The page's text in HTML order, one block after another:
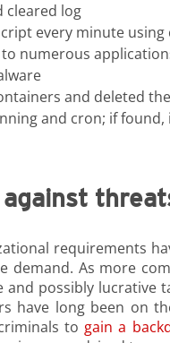
cleared log
every minute using
numerous
and deleted
and cron; if
requirements
demand. As more
possibly lucrative
have long been on
to gain a